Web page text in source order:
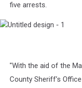
five arrests.
"With the aid of the
County Sheriff’s